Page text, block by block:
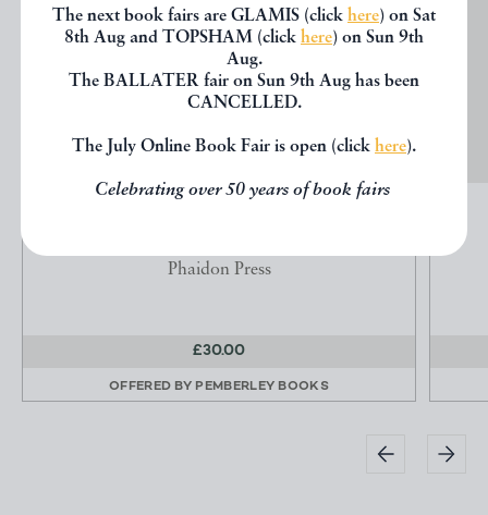
The next book fairs are GLAMIS (click here) on Sat
8th Aug and TOPSHAM (click here) on Sun 9th
Aug.
The BALLATER fair on Sun 9th Aug has been
CANCELLED.
The July Online Book Fair is open (click here).
Celebrating over 50 years of book fairs
Phaidon Press
£30.00
OFFERED BY PEMBERLEY BOOKS